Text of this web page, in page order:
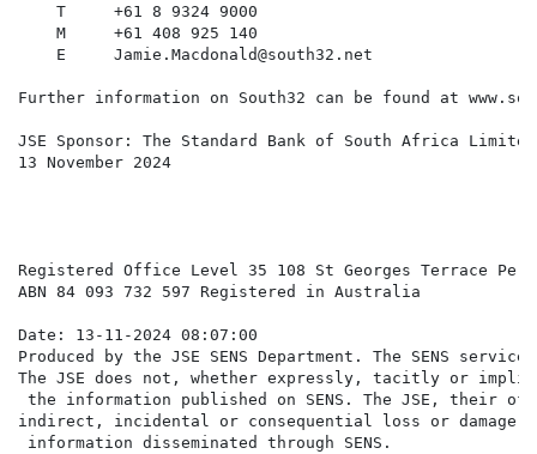
T     +61 8 9324 9000
M     +61 408 925 140
E     Jamie.Macdonald@south32.net
Further information on South32 can be found at
JSE Sponsor: The Standard Bank of South Africa Limited
13 November 2024
Registered Office Level 35 108 St Georges Terrace
ABN 84 093 732 597 Registered in Australia
Date: 13-11-2024 08:07:00
Produced by the JSE SENS Department. The SENS
The JSE does not, whether expressly, tacitly or
the information published on SENS. The JSE,
indirect, incidental or consequential loss or damage